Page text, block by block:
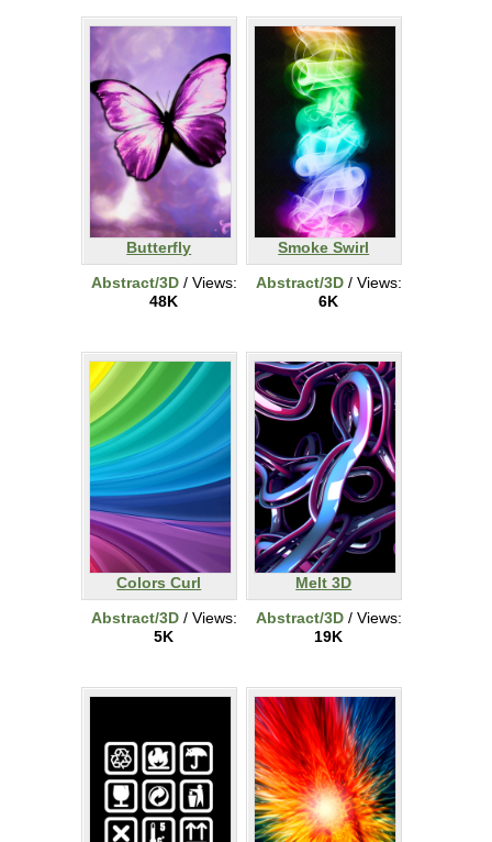
Butterfly
Abstract/3D/ Views:
48K
Smoke Swirl
Abstract/3D/ Views:
6K
Colors Curl
Abstract/3D/ Views:
5K
Melt 3D
Abstract/3D/ Views:
19K